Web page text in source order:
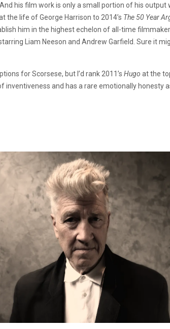
his film work is only a small portion of his
the life of George Harrison to 2014’s The 50 Year
him in the highest echelon of all-time
Liam Neeson and Andrew Garfield. Sure it
for Scorsese, but I’d rank 2011’s Hugo at the
and has a rare emotionally honesty